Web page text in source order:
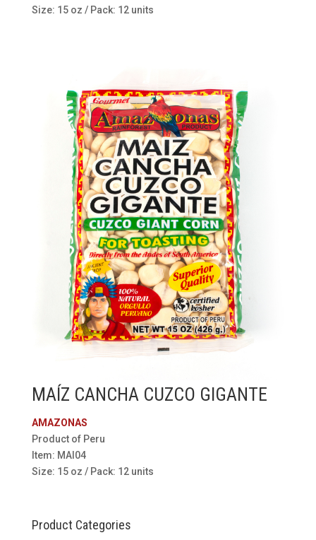
Size: 15 oz / Pack: 12 units
MAÍZ CANCHA CUZCO GIGANTE
AMAZONAS
Product of Peru
Item: MAI04
Size: 15 oz / Pack: 12 units
Product Categories